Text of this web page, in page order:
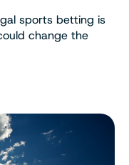
sports betting is
change the